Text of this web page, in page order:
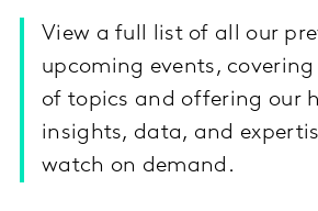
View a full list of all our
upcoming events,
of topics and offering our
insights, data, and
watch on demand.